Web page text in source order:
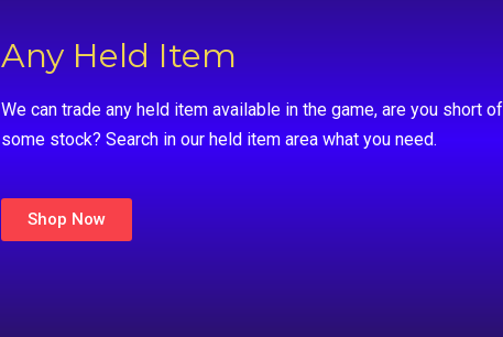
Any Held Item
We can trade any held item available in the game, are you short of
some stock? Search in our held item area what you need.
Shop Now